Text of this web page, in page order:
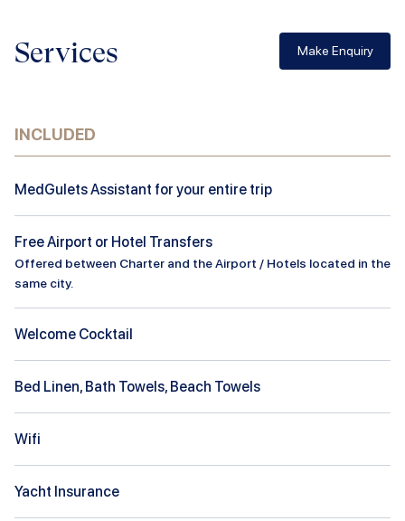
Services Make Enquiry
INCLUDED
MedGulets Assistant for your entire trip
Free Airport or Hotel Transfers
Offered between Charter and the Airport / Hotels located in the
same city.
Welcome Cocktail
Bed Linen, Bath Towels, Beach Towels
Wifi
Yacht Insurance